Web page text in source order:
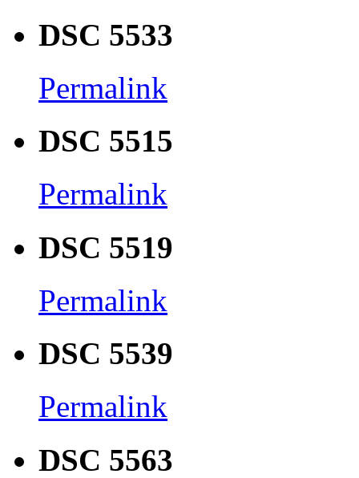
DSC 5533
Permalink
DSC 5515
Permalink
DSC 5519
Permalink
DSC 5539
Permalink
DSC 5563